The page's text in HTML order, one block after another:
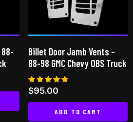
Billet Door Jamb Vents –
88-98 GMC Chevy OBS Truck
Rated
5.00
out of 5
$95.00
ADD TO CART